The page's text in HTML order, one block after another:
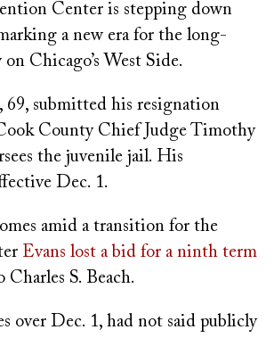
Center is stepping down
a new era for the long-
Chicago’s West Side.
69, submitted his resignation
County Chief Judge Timothy
the juvenile jail. His
Dec. 1.
amid a transition for the
Evans lost a bid for a ninth term
Charles S. Beach.
over Dec. 1, had not said publicly